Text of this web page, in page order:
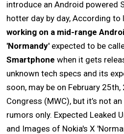
introduce an Android powered
hotter day by day, According to
working on a mid-range
'Normandy' expected to be
Smartphone when it gets
unknown tech specs and its
soon, may be on February
Congress (MWC), but it’s not
rumors only. Expected Leaked
and Images of Nokia's X